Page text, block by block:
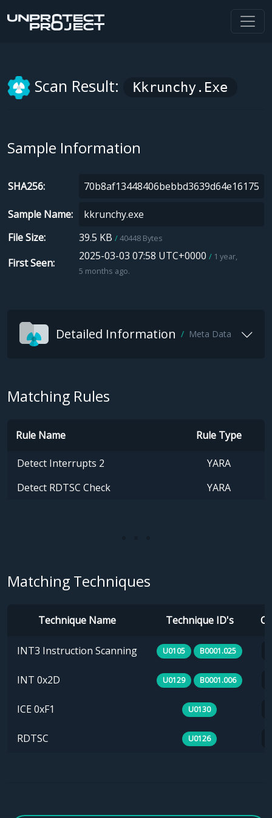
Scan Result: Kkrunchy.exe
Sample Information
SHA256
Sample Name
File Size
39.5 KB 40448 Bytes
First Seen
2025-03-03 07:58 UTC+0000
1 year,
5 months ago.
Detailed Information Meta Data
Matching Rules
Rule Name Rule Type
Detect Interrupts 2
YARA
Detect RDTSC Check
YARA
Matching Techniques
Technique Name Technique ID's
INT3 Instruction Scanning U0105 B0001.025
INT 0x2D U0129 B0001.006
ICE 0xF1 U0130
RDTSC U0126